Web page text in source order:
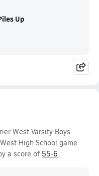
Up
West Varsity Boys
High School game
a score of 55-6.